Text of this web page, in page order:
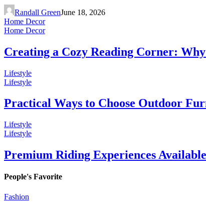
Randall GreenJune 18, 2026
Home Decor
Home Decor
Creating a Cozy Reading Corner:
Lifestyle
Lifestyle
Practical Ways to Choose Outdoor
Lifestyle
Lifestyle
Premium Riding Experiences
People's Favorite
Fashion